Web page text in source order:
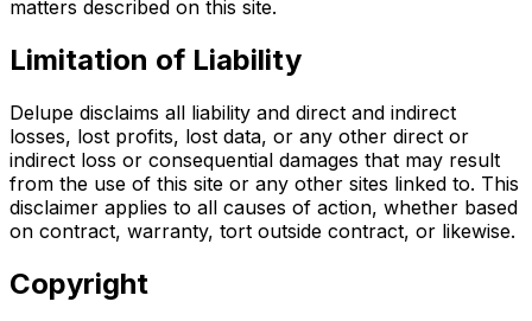
matters described on this site.
Limitation of Liability
Delupe disclaims all liability and direct and indirect
losses, lost profits, lost data, or any other direct or
indirect loss or consequential damages that may result
from the use of this site or any other sites linked to. This
disclaimer applies to all causes of action, whether based
on contract, warranty, tort outside contract, or likewise.
Copyright